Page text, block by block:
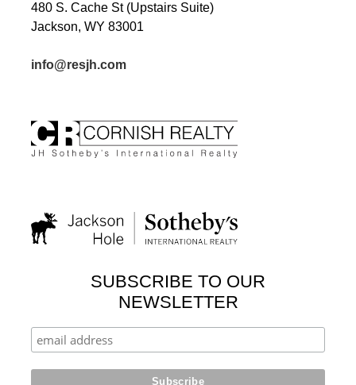
480 S. Cache St (Upstairs Suite)
Jackson, WY 83001
info@resjh.com
SUBSCRIBE TO OUR
NEWSLETTER